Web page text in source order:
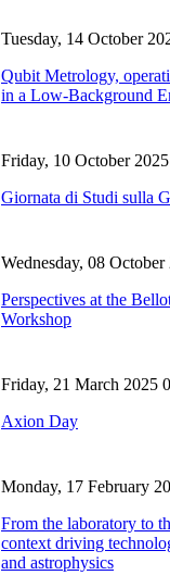
Tuesday, 14 October
Qubit Metrology,
in a Low-Background
Friday, 10 October
Giornata di Studi sulla
Wednesday, 08
Perspectives at the
Workshop
Friday, 21 March 2025
Axion Day
Monday, 17 February
From the laboratory to
context driving
and astrophysics